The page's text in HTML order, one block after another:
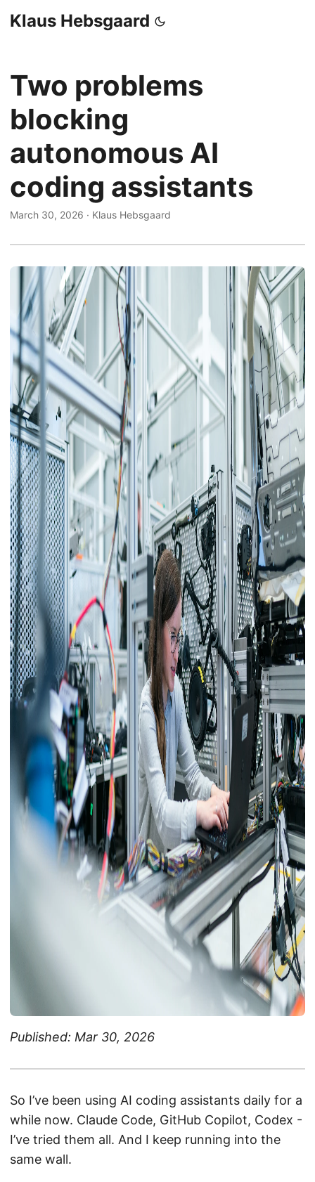
Klaus Hebsgaard
Two problems
blocking
autonomous AI
coding assistants
March 30, 2026 · Klaus Hebsgaard
Published: Mar 30, 2026
So I’ve been using AI coding assistants daily for a
while now. Claude Code, GitHub Copilot, Codex -
I’ve tried them all. And I keep running into the
same wall.